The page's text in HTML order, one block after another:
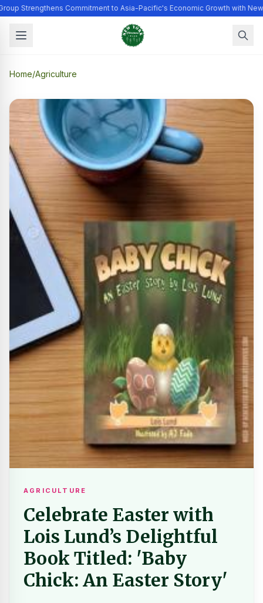
Strengthens Commitment to Asia-Pacific's Economic Growth with
Home/Agriculture
AGRICULTURE
Celebrate Easter with
Lois Lund’s Delightful
Book Titled: 'Baby
Chick: An Easter Story'